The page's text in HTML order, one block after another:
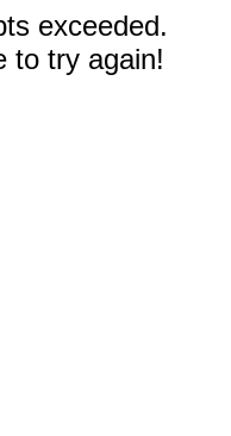
exceeded.
to try again!